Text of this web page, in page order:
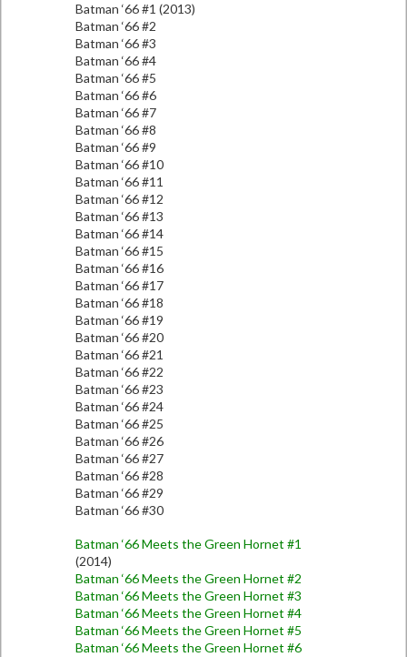
Batman ‘66 #1 (2013)
Batman ‘66 #2
Batman ‘66 #3
Batman ‘66 #4
Batman ‘66 #5
Batman ‘66 #6
Batman ‘66 #7
Batman ‘66 #8
Batman ‘66 #9
Batman ‘66 #10
Batman ‘66 #11
Batman ‘66 #12
Batman ‘66 #13
Batman ‘66 #14
Batman ‘66 #15
Batman ‘66 #16
Batman ‘66 #17
Batman ‘66 #18
Batman ‘66 #19
Batman ‘66 #20
Batman ‘66 #21
Batman ‘66 #22
Batman ‘66 #23
Batman ‘66 #24
Batman ‘66 #25
Batman ‘66 #26
Batman ‘66 #27
Batman ‘66 #28
Batman ‘66 #29
Batman ‘66 #30
Batman ‘66 Meets the Green Hornet #1
(2014)
Batman ‘66 Meets the Green Hornet #2
Batman ‘66 Meets the Green Hornet #3
Batman ‘66 Meets the Green Hornet #4
Batman ‘66 Meets the Green Hornet #5
Batman ‘66 Meets the Green Hornet #6